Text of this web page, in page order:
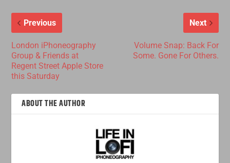
Previous
London iPhoneography
Group & Friends at
Regent Street Apple Store
this Saturday
Next
Volume Snap: Back For
Some. Gone For Others.
ABOUT THE AUTHOR